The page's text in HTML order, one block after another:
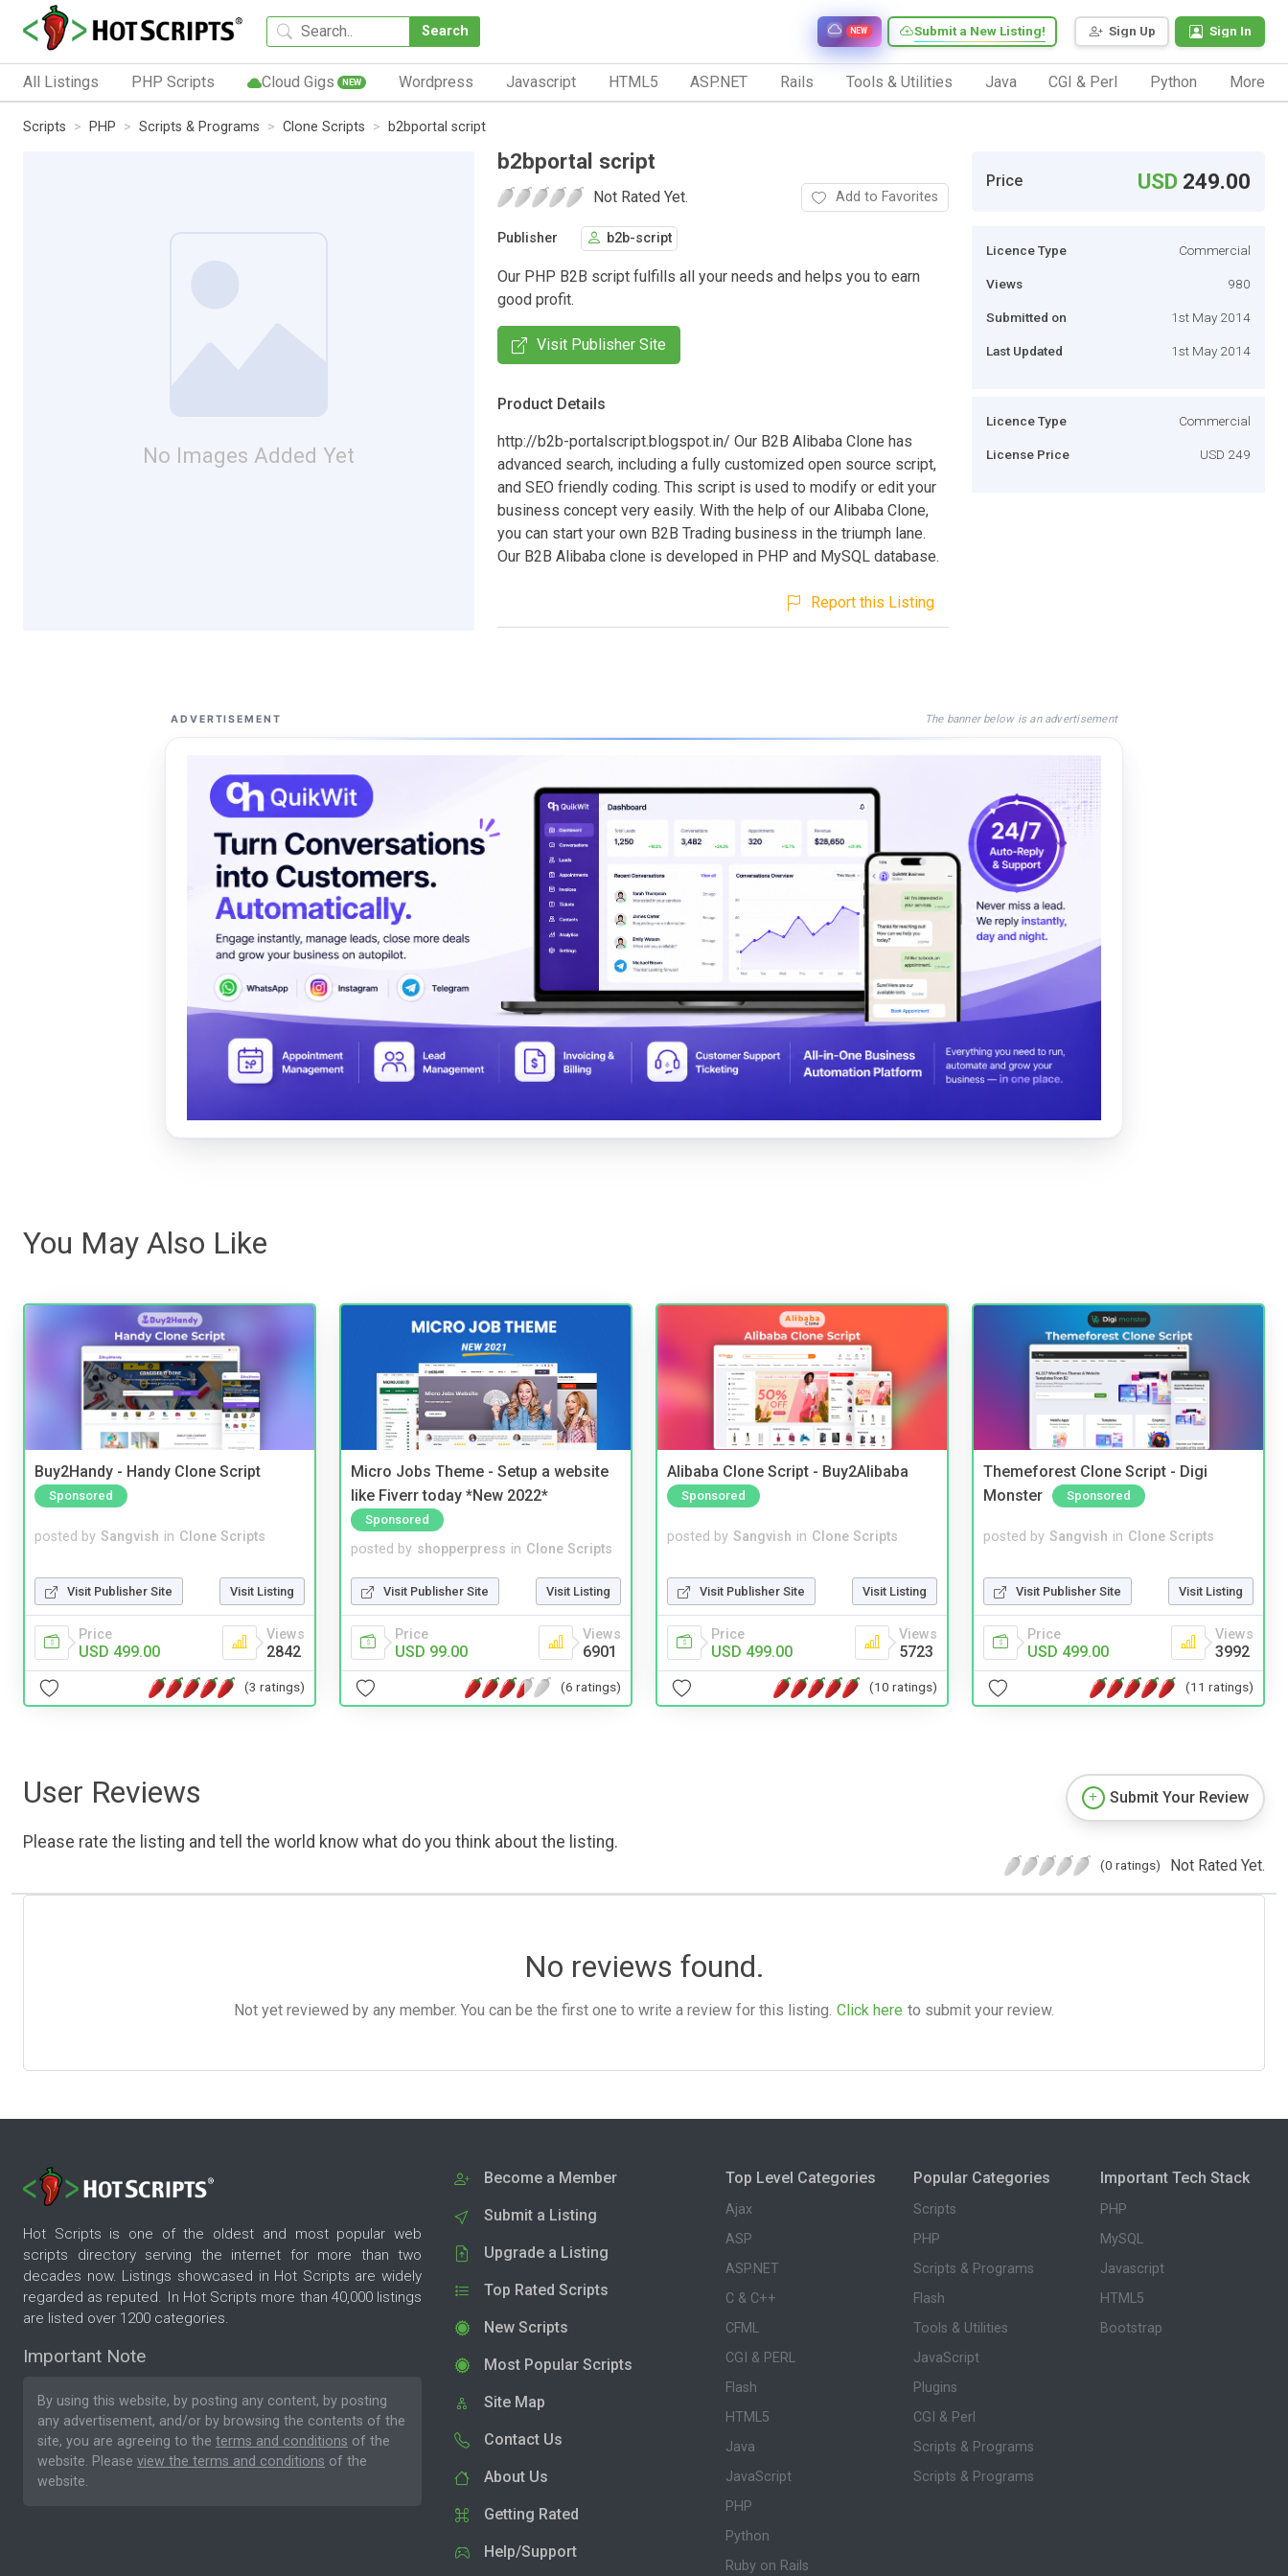
Search Sign Up Sign In
Submit a New Listing!
NEW
All Listings PHP Scripts Cloud Gigs NEW Wordpress Javascript HTML5 ASP.NET Rails Tools & Utilities Java CGI & Perl Python More
Scripts PHP Scripts & Programs Clone Scripts b2bportal script
No Images Added Yet
b2bportal script
Not Rated Yet. Add to Favorites
Publisher b2b-script
Our PHP B2B script fulfills all your needs and helps you to earn
good profit.
Visit Publisher Site
Product Details
http://b2b-portalscript.blogspot.in/ Our B2B Alibaba Clone has
advanced search, including a fully customized open source script,
and SEO friendly coding. This script is used to modify or edit your
business concept very easily. With the help of our Alibaba Clone,
you can start your own B2B Trading business in the triumph lane.
Our B2B Alibaba clone is developed in PHP and MySQL database.
Report this Listing
Price USD 249.00
Licence Type Commercial
Views 980
Submitted on 1st May 2014
Last Updated 1st May 2014
Licence Type Commercial
License Price USD 249
ADVERTISEMENT The banner below is an advertisement
You May Also Like
Buy2Handy - Handy Clone Script
Sponsored
posted by Sangvish in Clone Scripts
Visit Publisher Site Visit Listing
Price
USD 499.00
Views
2842
(3 ratings)
Micro Jobs Theme - Setup a website
like Fiverr today *New 2022*
Sponsored
posted by shopperpress in Clone Scripts
Visit Publisher Site Visit Listing
Price
USD 99.00
Views
6901
(6 ratings)
Alibaba Clone Script - Buy2Alibaba
Sponsored
posted by Sangvish in Clone Scripts
Visit Publisher Site Visit Listing
Price
USD 499.00
Views
5723
(10 ratings)
Themeforest Clone Script - Digi
Monster
Sponsored
posted by Sangvish in Clone Scripts
Visit Publisher Site Visit Listing
Price
USD 499.00
Views
3992
(11 ratings)
User Reviews
Please rate the listing and tell the world know what do you think about the listing.
Submit Your Review
(0 ratings) Not Rated Yet.
No reviews found.
Not yet reviewed by any member. You can be the first one to write a review for this listing. Click here to submit your review.
Hot Scripts is one of the oldest and most popular web
scripts directory serving the internet for more than two
decades now. Listings showcased in Hot Scripts are widely
regarded as reputed. In Hot Scripts more than 40,000 listings
are listed over 1200 categories.
Important Note
By using this website, by posting any content, by posting
any advertisement, and/or by browsing the contents of the
site, you are agreeing to the terms and conditions of the
website. Please view the terms and conditions of the
website.
Become a Member
Submit a Listing
Upgrade a Listing
Top Rated Scripts
New Scripts
Most Popular Scripts
Site Map
Contact Us
About Us
Getting Rated
Help/Support
Top Level Categories
Ajax
ASP
ASP.NET
C & C++
CFML
CGI & PERL
Flash
HTML5
Java
JavaScript
PHP
Python
Ruby on Rails
Popular Categories
Scripts
PHP
Scripts & Programs
Flash
Tools & Utilities
JavaScript
Plugins
CGI & Perl
Scripts & Programs
Scripts & Programs
Important Tech Stack
PHP
MySQL
Javascript
HTML5
Bootstrap